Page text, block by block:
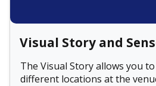
Visual Story and
The Visual Story allows you
different locations at the